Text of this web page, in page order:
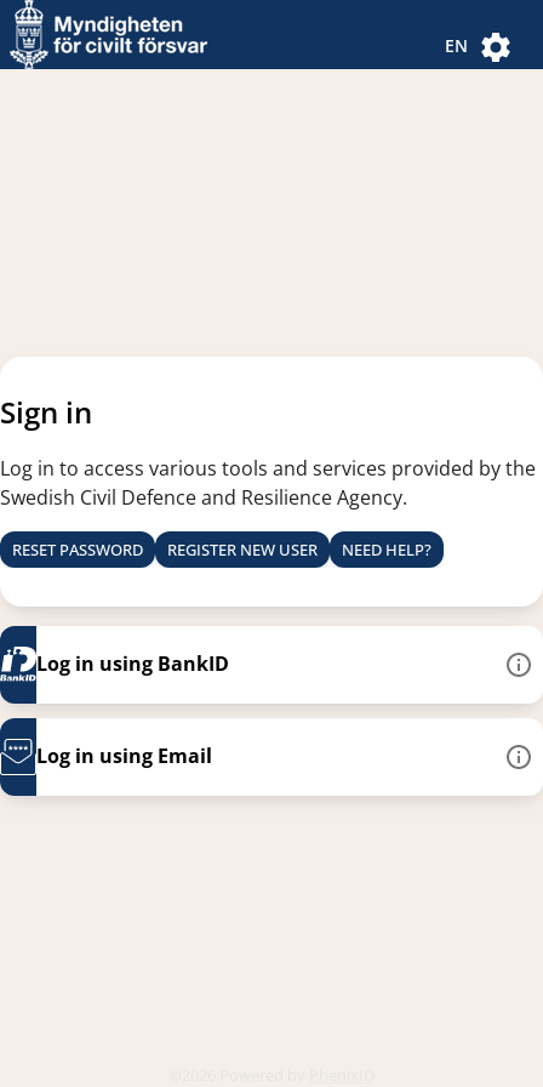
Navigated to new page
Navigated to Authentication Options
EN
Sign in
Log in to access various tools and services provided by the
Swedish Civil Defence and Resilience Agency.
RESET PASSWORD REGISTER NEW USER NEED HELP?
Log in using BankID
Log in using Email